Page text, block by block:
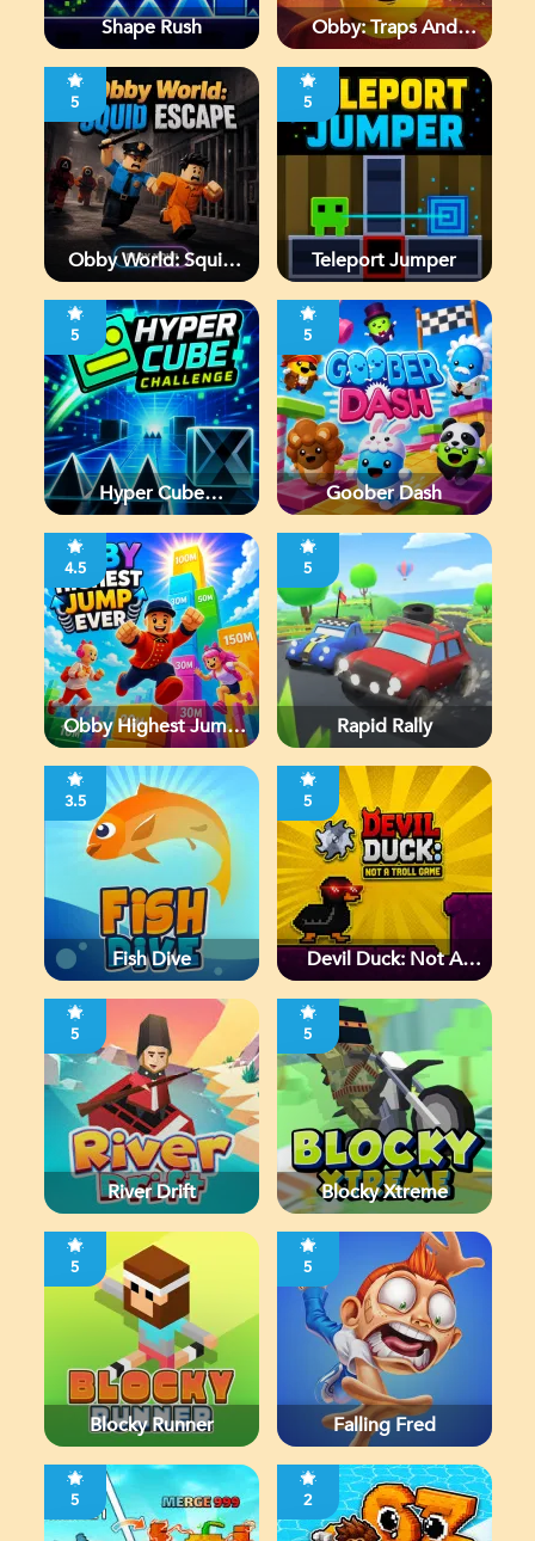
Shape Rush
Obby: Traps And
5
Obby World: Squid
5
Teleport Jumper
5
Hyper Cube
5
Goober Dash
4.5
Obby Highest Jump
5
Rapid Rally
3.5
Fish Dive
5
Devil Duck: Not A
5
River Drift
5
Blocky Xtreme
5
Blocky Runner
5
Falling Fred
5 2